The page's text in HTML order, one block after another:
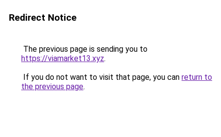
Redirect Notice
The previous page is sending you to
https://viamarket13.xyz.
If you do not want to visit that page, you can return to
the previous page.